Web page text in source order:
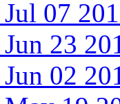
07
23
02